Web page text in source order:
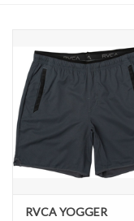
SUNGLASSES
A DAY IN THE SUN
OTHER FUN STUFF
RVCA YOGGER